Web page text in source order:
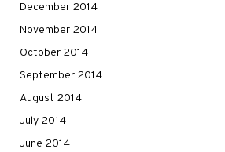
December 2014
November 2014
October 2014
September 2014
August 2014
July 2014
June 2014